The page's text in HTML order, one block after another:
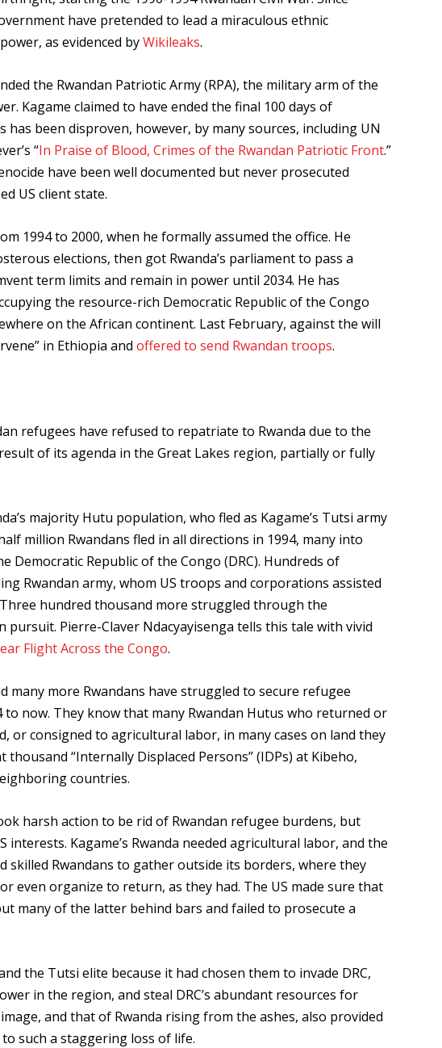
have pretended to lead a miraculous ethnic
as evidenced byWikileaks.
the Rwandan Patriotic Army (RPA), the military arm of the
Kagame claimed to have ended the final 100 days of
has been disproven, however, by many sources, including UN
“In Praise of Blood, Crimes of the Rwandan Patriotic Front.”
have been well documented but never prosecuted
US client state.
1994 to 2000, when he formally assumed the office. He
elections, then got Rwanda’s parliament to pass a
term limits and remain in power until 2034. He has
the resource-rich Democratic Republic of the Congo
on the African continent. Last February, against the will
in Ethiopia and offered to send Rwandan troops.
refugees have refused to repatriate to Rwanda due to the
of its agenda in the Great Lakes region, partially or fully
majority Hutu population, who fled as Kagame’s Tutsi army
million Rwandans fled in all directions in 1994, many into
Republic of the Congo (DRC). Hundreds of
Rwandan army, whom US troops and corporations assisted
hundred thousand more struggled through the
Pierre-Claver Ndacyayisenga tells this tale with vivid
Flight Across the Congo.
many more Rwandans have struggled to secure refugee
now. They know that many Rwandan Hutus who returned or
or consigned to agricultural labor, in many cases on land they
thousand “Internally Displaced Persons” (IDPs) at Kibeho,
countries.
harsh action to be rid of Rwandan refugee burdens, but
Kagame’s Rwanda needed agricultural labor, and the
skilled Rwandans to gather outside its borders, where they
even organize to return, as they had. The US made sure that
many of the latter behind bars and failed to prosecute a
the Tutsi elite because it had chosen them to invade DRC,
in the region, and steal DRC’s abundant resources for
and that of Rwanda rising from the ashes, also provided
such a staggering loss of life.